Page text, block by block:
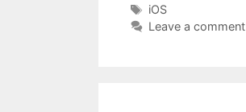
Tags
iOS
Leave a comment